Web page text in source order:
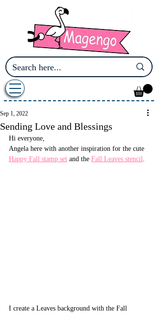
Sending Love and Blessings
Sep 1, 2022
Hi everyone,
Angela here with another inspiration for the cute
Happy Fall stamp set and the Fall Leaves stencil.
I create a Leaves background with the Fall